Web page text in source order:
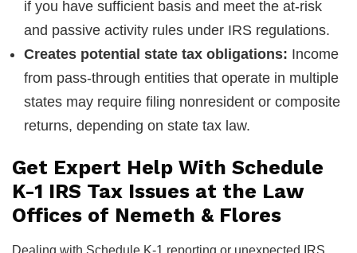
if you have sufficient basis and meet the at-risk
and passive activity rules under IRS regulations.
Creates potential state tax obligations: Income
from pass-through entities that operate in multiple
states may require filing nonresident or composite
returns, depending on state tax law.
Get Expert Help With Schedule
K-1 IRS Tax Issues at the Law
Offices of Nemeth & Flores
Dealing with Schedule K-1 reporting or unexpected IRS